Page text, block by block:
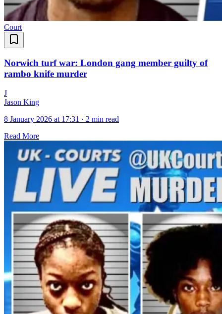
Court
Norwich turf war: London gang member guilty of
rambo knife murder
J
Jason King
8 January 2026 at 17:31 · 2 min read
Read More